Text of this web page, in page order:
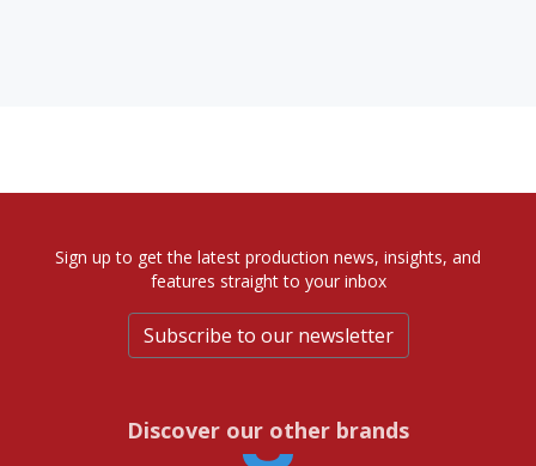
Sign up to get the latest production news, insights, and
features straight to your inbox
Subscribe to our newsletter
Discover our other brands